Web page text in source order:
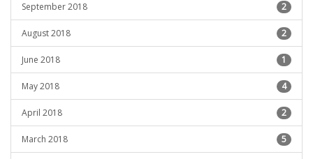
September 2018 2
August 2018 2
June 2018 1
May 2018 4
April 2018 2
March 2018 5